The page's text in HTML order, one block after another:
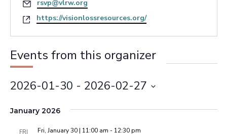
Email
rsvp@vlrw.org
Website
https://visionlossresources.org/
Events from this organizer
2026-01-30 - 2026-02-27
date.
January 2026
FRI Fri, January 30 | 11:00 am - 12:30 pm